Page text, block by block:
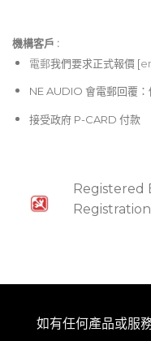
機構客戶 :​
電郵我們要求正式報價 [
NE AUDIO 會電郵回覆
接受政府 P-CARD 付款
Registered
如有任何產品或服